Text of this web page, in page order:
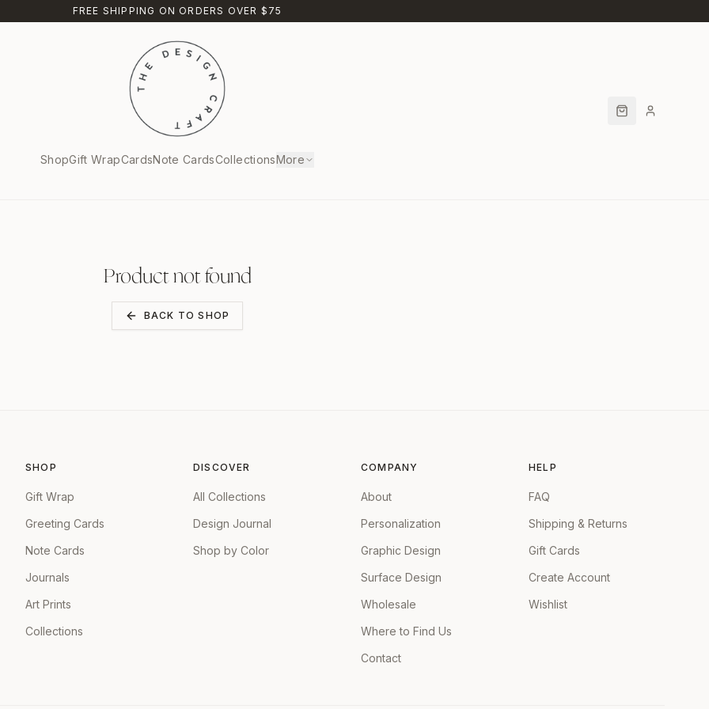
FREE SHIPPING ON ORDERS OVER $75
ShopGift WrapCardsNote CardsCollectionsMore
Product not found
BACK TO SHOP
SHOP
Gift Wrap
Greeting Cards
Note Cards
Journals
Art Prints
Collections
DISCOVER
All Collections
Design Journal
Shop by Color
COMPANY
About
Personalization
Graphic Design
Surface Design
Wholesale
Where to Find Us
Contact
HELP
FAQ
Shipping & Returns
Gift Cards
Create Account
Wishlist